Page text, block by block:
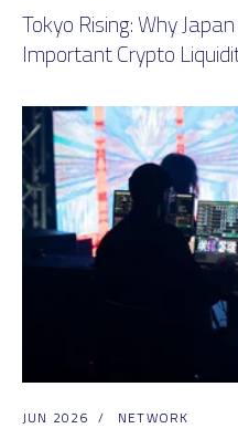
Tokyo Rising: Why
Important Crypto
JUN 2026 / NETWORK